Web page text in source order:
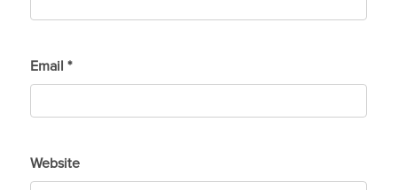
Email *
Website